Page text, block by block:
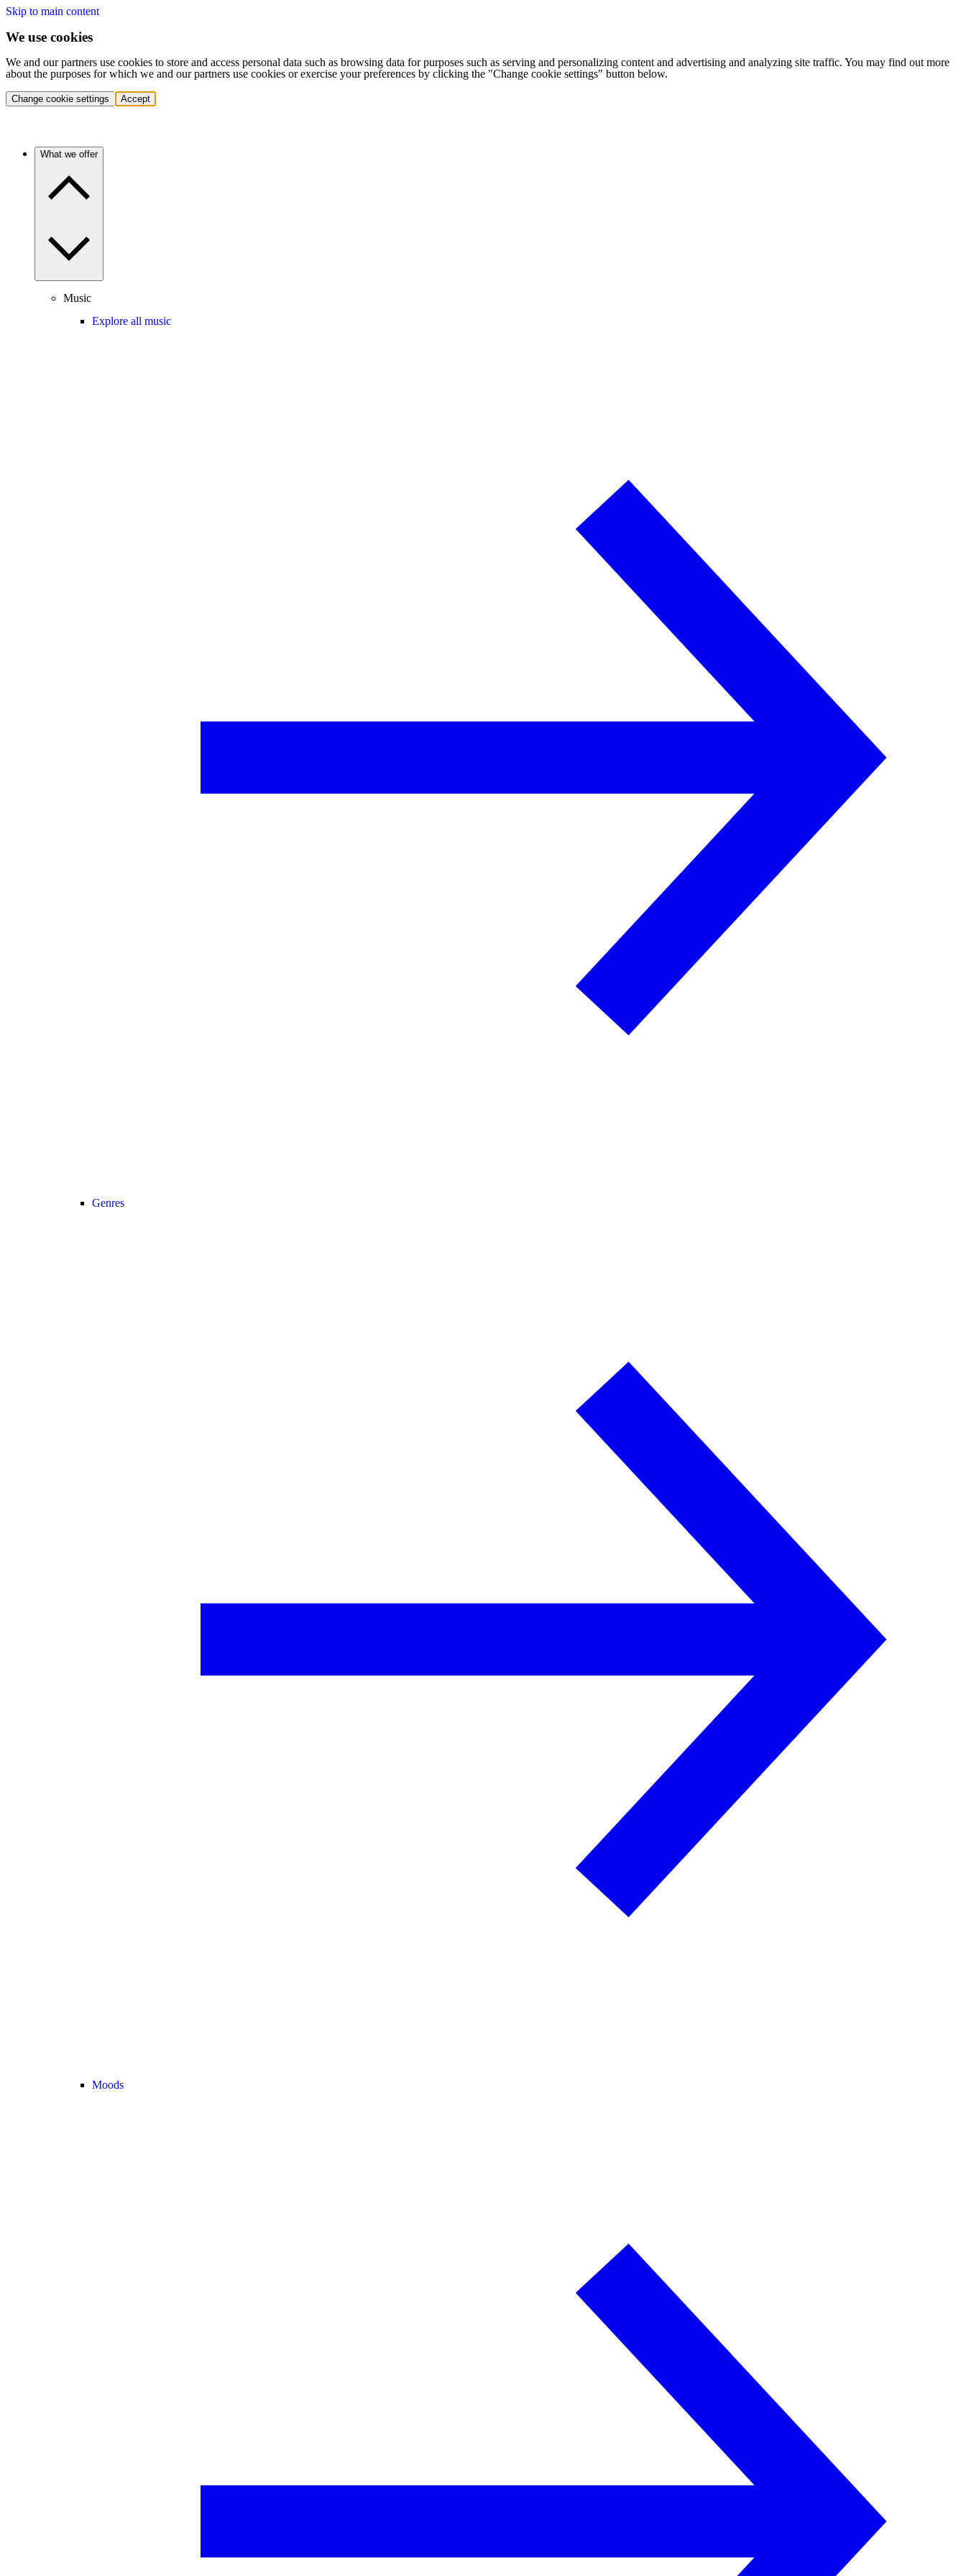
Skip to main content
We use cookies
We and our partners use cookies to store and access personal data such as browsing data for purposes such as serving and personalizing content and advertising and analyzing site traffic. You may find out more
about the purposes for which we and our partners use cookies or exercise your preferences by clicking the "Change cookie settings" button below.
Change cookie settings Accept
What we offer
Music
Explore all music
Genres
Moods